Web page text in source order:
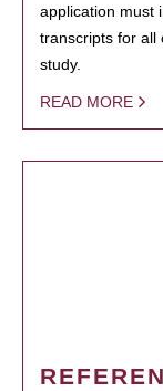
application must
transcripts for all
study.
READ MORE